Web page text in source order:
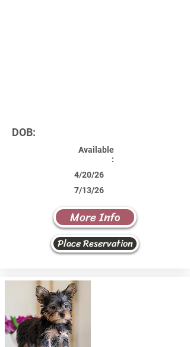
DOB:
Available
:
4/20/26
7/13/26
More Info
Place Reservation